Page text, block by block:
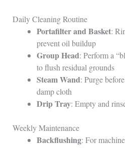
Daily Cleaning Routine
Portafilter and Basket:
prevent oil buildup
Group Head: Perform a
to flush residual grounds
Steam Wand: Purge
damp cloth
Drip Tray: Empty and
Weekly Maintenance
Backflushing: For